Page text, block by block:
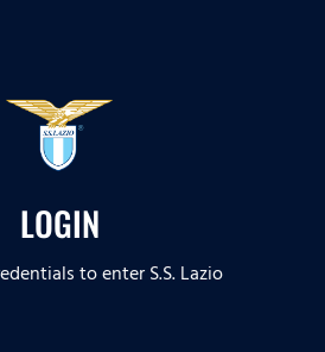
LOGIN
to enter S.S. Lazio